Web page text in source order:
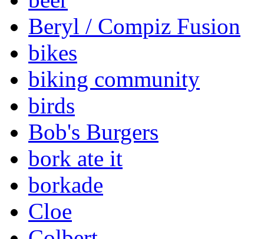
Beryl / Compiz Fusion
bikes
biking community
birds
Bob's Burgers
bork ate it
borkade
Cloe